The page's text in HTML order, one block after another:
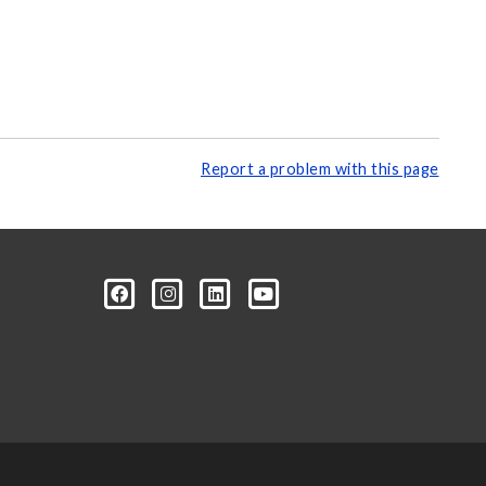
Report a problem with this page